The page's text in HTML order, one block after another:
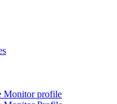
Monitor profile